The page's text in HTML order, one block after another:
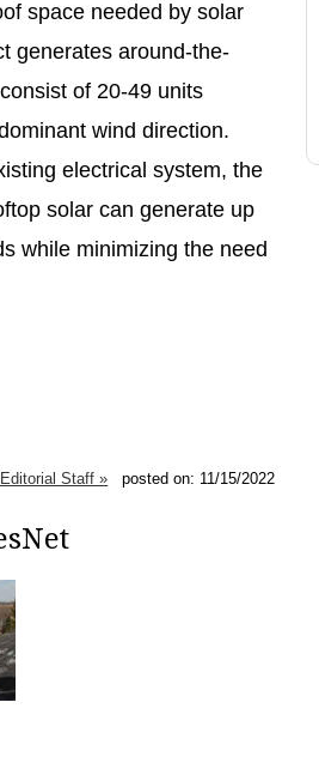
space needed by solar
generates around-the-
of 20-49 units
wind direction.
electrical system, the
solar can generate up
while minimizing the need
Staff » posted on: 11/15/2022